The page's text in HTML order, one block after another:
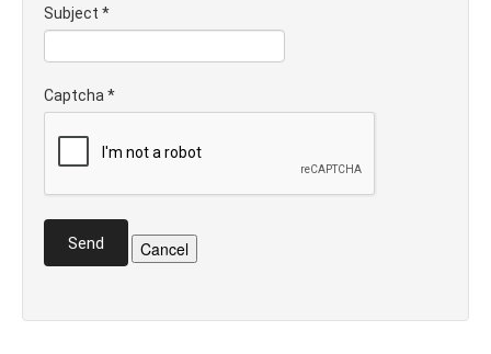
Subject *
Captcha *
Send Cancel